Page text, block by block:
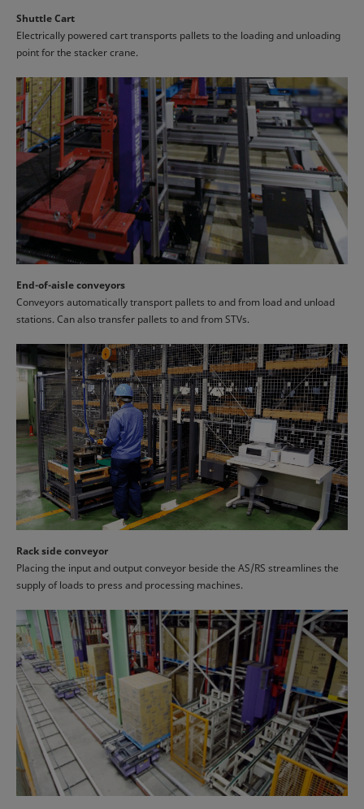
Shuttle Cart
Electrically powered cart transports pallets to the loading and unloading
point for the stacker crane.
End-of-aisle conveyors
Conveyors automatically transport pallets to and from load and unload
stations. Can also transfer pallets to and from STVs.
Rack side conveyor
Placing the input and output conveyor beside the AS/RS streamlines the
supply of loads to press and processing machines.